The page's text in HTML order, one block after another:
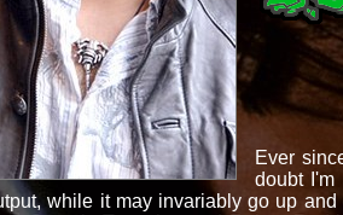
Ever
doubt I'm
while it may invariably go up